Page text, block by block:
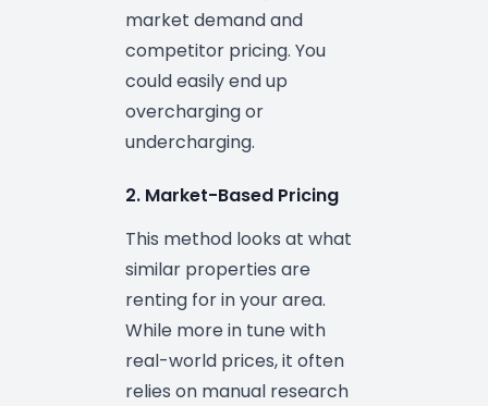
market demand and
competitor pricing. You
could easily end up
overcharging or
undercharging.
2. Market-Based Pricing
This method looks at what
similar properties are
renting for in your area.
While more in tune with
real-world prices, it often
relies on manual research